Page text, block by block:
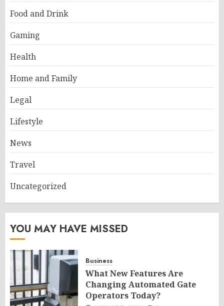
Food and Drink
Gaming
Health
Home and Family
Legal
Lifestyle
News
Travel
Uncategorized
YOU MAY HAVE MISSED
Business
What New Features Are
Changing Automated Gate
Operators Today?